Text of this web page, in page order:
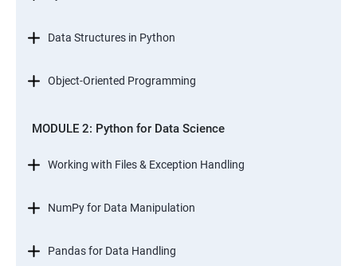
Data Structures in Python
Object-Oriented Programming
MODULE 2: Python for Data Science
Working with Files & Exception Handling
NumPy for Data Manipulation
Pandas for Data Handling